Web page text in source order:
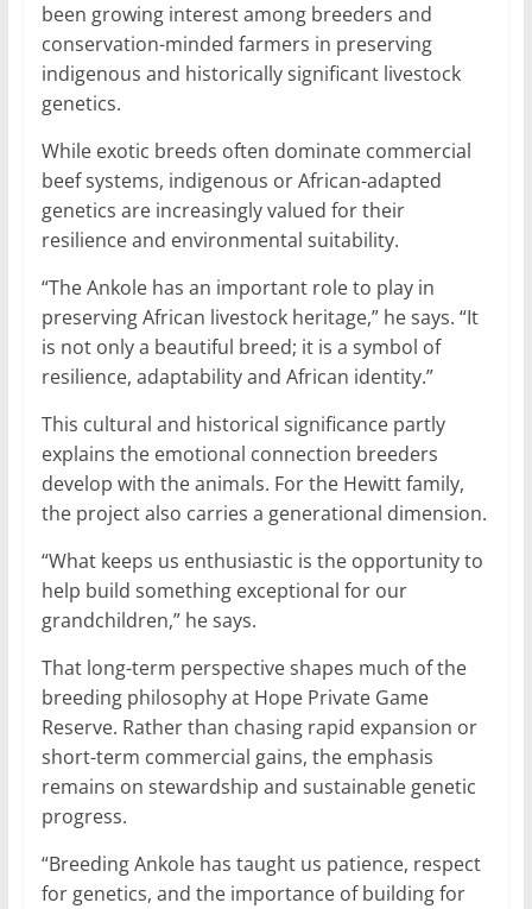
been growing interest among breeders and
conservation-minded farmers in preserving
indigenous and historically significant livestock
genetics.
While exotic breeds often dominate commercial
beef systems, indigenous or African-adapted
genetics are increasingly valued for their
resilience and environmental suitability.
“The Ankole has an important role to play in
preserving African livestock heritage,” he says. “It
is not only a beautiful breed; it is a symbol of
resilience, adaptability and African identity.”
This cultural and historical significance partly
explains the emotional connection breeders
develop with the animals. For the Hewitt family,
the project also carries a generational dimension.
“What keeps us enthusiastic is the opportunity to
help build something exceptional for our
grandchildren,” he says.
That long-term perspective shapes much of the
breeding philosophy at Hope Private Game
Reserve. Rather than chasing rapid expansion or
short-term commercial gains, the emphasis
remains on stewardship and sustainable genetic
progress.
“Breeding Ankole has taught us patience, respect
for genetics, and the importance of building for